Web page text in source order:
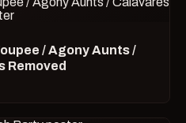
/ Agony Aunts /
Removed